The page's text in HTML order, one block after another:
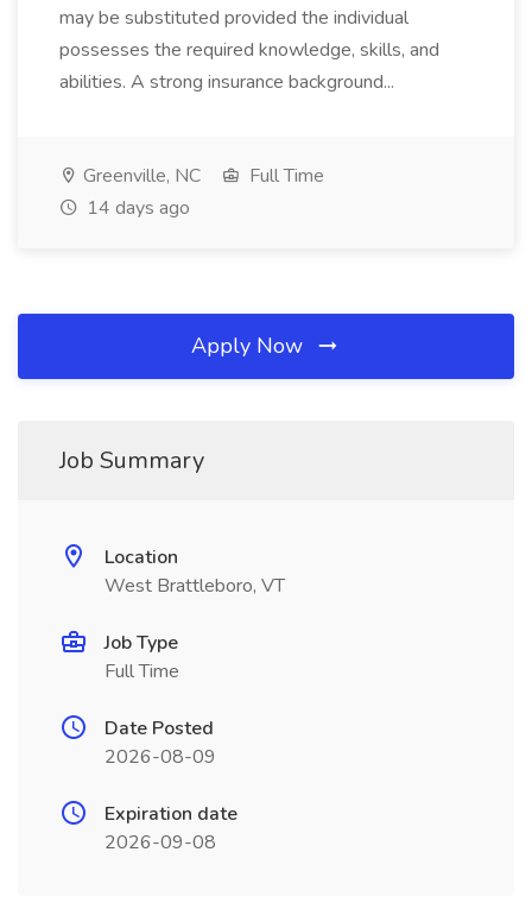
may be substituted provided the individual
possesses the required knowledge, skills, and
abilities. A strong insurance background...
Greenville, NC
Full Time
14 days ago
Apply Now
Job Summary
Location
West Brattleboro, VT
Job Type
Full Time
Date Posted
2026-08-09
Expiration date
2026-09-08